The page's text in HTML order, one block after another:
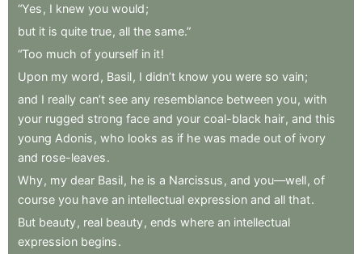
“Yes , I knew you would;
but it is quite true, all the same.”
“Too much of yourself in it!
Upon my word , Basil, I didn’t know you were so vain;
and I really can’t see any resemblance between you, with
your rugged strong face and your coal-black hair, and this
young Adonis , who looks as if he was made out of ivory
and rose-leaves.
Why, my dear Basil, he is a Narcissus , and you—well, of
course you have an intellectual expression and all that.
But beauty, real beauty, ends where an intellectual
expression begins.